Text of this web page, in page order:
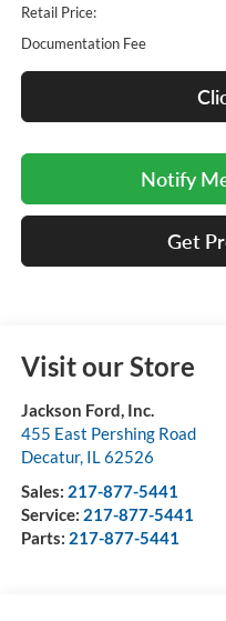
Retail Price:
Documentation Fee
Notify
Get
Visit our Store
Jackson Ford, Inc.
455 East Pershing Road
Decatur, IL62526
Sales: 217-877-5441
Service: 217-877-5441
Parts: 217-877-5441